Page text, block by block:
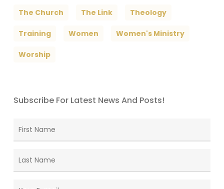
The Church The Link Theology
Training Women Women's Ministry
Worship
Subscribe For Latest News And Posts!